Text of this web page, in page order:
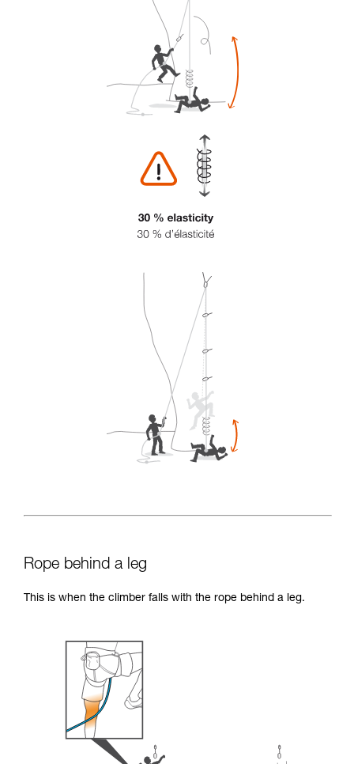
Rope behind a leg
This is when the climber falls with the rope behind a leg.